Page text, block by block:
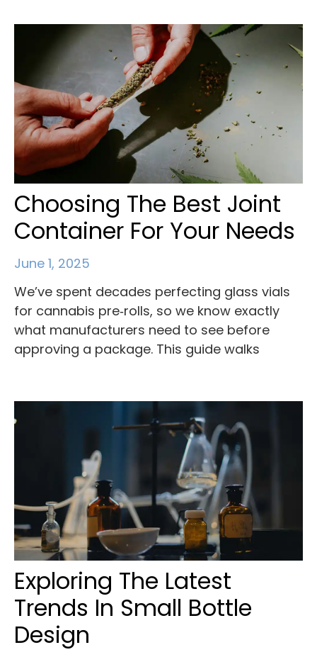
Choosing The Best Joint
Container For Your Needs
June 1, 2025
We’ve spent decades perfecting glass vials
for cannabis pre‑rolls, so we know exactly
what manufacturers need to see before
approving a package. This guide walks
Exploring The Latest
Trends In Small Bottle
Design